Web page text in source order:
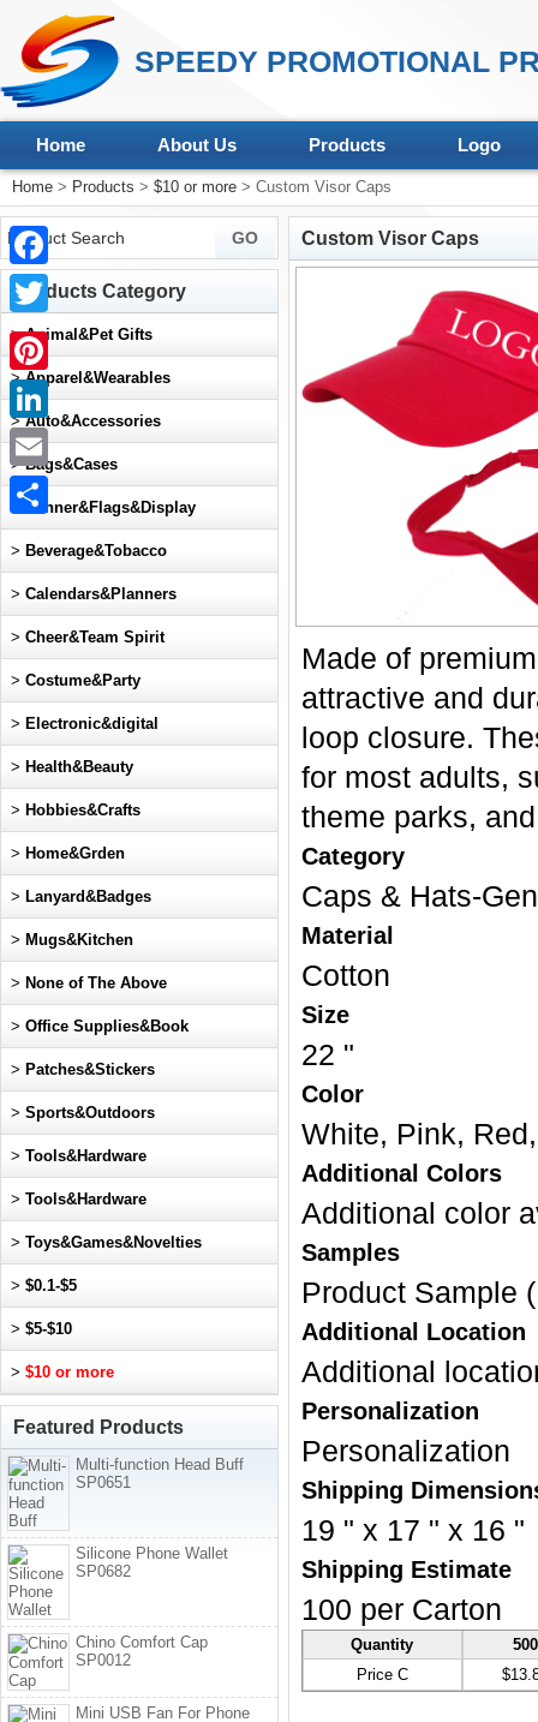
SPEEDY PROMOTIONAL
Home About Us Products Logo
Home > Products > $10 or more > Custom Visor Caps
Custom Visor Caps
Made of
attractive and
loop closure.
for most adults,
theme parks,
Category
Caps & Hats-
Material
Cotton
Size
22 "
Color
White, Pink,
Additional Colors
Additional color
Samples
Product Sample
Additional Location
Additional
Personalization
Personalization
Shipping
19 " x 17 " x 16 "
Shipping Estimate
100 per Carton
Quantity
500
Price C
Products Category
>Animal&Pet Gifts
>Apparel&Wearables
>Auto&Accessories
>Bags&Cases
Banner&Flags&Display
> Beverage&Tobacco
> Calendars&Planners
> Cheer&Team Spirit
> Costume&Party
> Electronic&digital
> Health&Beauty
> Hobbies&Crafts
> Home&Grden
> Lanyard&Badges
> Mugs&Kitchen
> None of The Above
> Office Supplies&Book
> Patches&Stickers
> Sports&Outdoors
> Tools&Hardware
> Tools&Hardware
> Toys&Games&Novelties
> $0.1-$5
> $5-$10
> $10 or more
Featured Products
Multi-function Head Buff
SP0651
Silicone Phone Wallet
SP0682
Chino Comfort Cap
SP0012
Mini USB Fan For Phone
Facebook
Twitter
Pinterest
LinkedIn
Email
Share